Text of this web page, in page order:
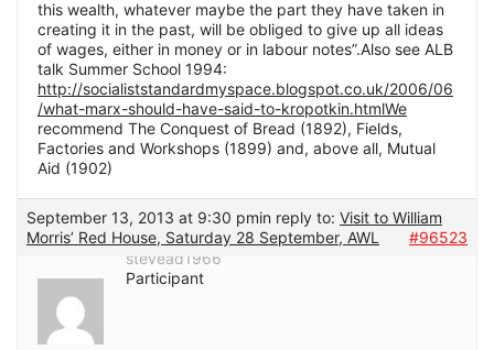
this wealth, whatever maybe the part they have taken in
creating it in the past, will be obliged to give up all ideas
of wages, either in money or in labour notes”.Also see ALB
talk Summer School 1994:
http://socialiststandardmyspace.blogspot.co.uk/2006/06
/what-marx-should-have-said-to-kropotkin.htmlWe
recommend The Conquest of Bread (1892), Fields,
Factories and Workshops (1899) and, above all, Mutual
Aid (1902)
September 13, 2013 at 9:30 pmin reply to: Visit to William
Morris’ Red House, Saturday 28 September, AWL
#96523
stevead1966
Participant